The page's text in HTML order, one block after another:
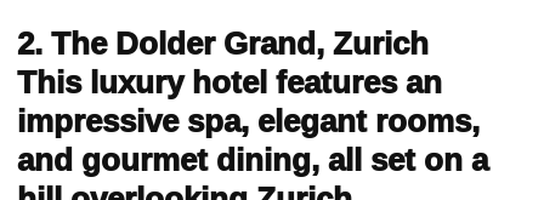
2. The Dolder Grand, Zurich
This luxury hotel features an
impressive spa, elegant rooms,
and gourmet dining, all set on a